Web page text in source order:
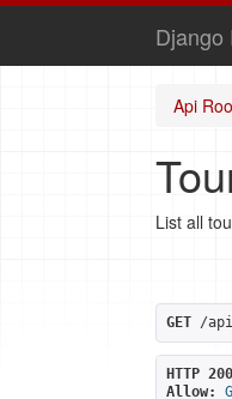
Django
Api
List all
GET /
HTTP
Allow: